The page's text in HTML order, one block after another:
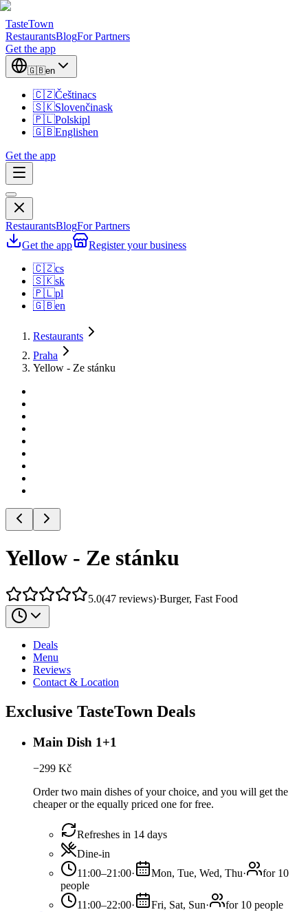
TasteTown
RestaurantsBlogFor Partners
Get the app
🇬🇧en
🇨🇿Češtinacs
🇸🇰Slovenčinask
🇵🇱Polskipl
🇬🇧Englishen
Get the app
RestaurantsBlogFor Partners
Get the app
Register your business
🇨🇿cs
🇸🇰sk
🇵🇱pl
🇬🇧en
Restaurants
Praha
Yellow - Ze stánku
Yellow - Ze stánku
5.0(47 reviews)·Burger, Fast Food
Deals
Menu
Reviews
Contact & Location
Exclusive TasteTown Deals
Main Dish 1+1
−299 Kč
Order two main dishes of your choice, and you will get the
cheaper or the equally priced one for free.
Refreshes in 14 days
Dine-in
11:00–21:00· Mon, Tue, Wed, Thu·
for 10
people
11:00–22:00· Fri, Sat, Sun·
for 10 people